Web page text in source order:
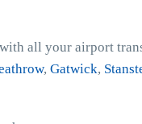
all your airport
, Gatwick,